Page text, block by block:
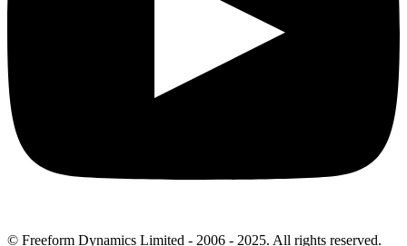
© Freeform Dynamics Limited - 2006 - 2025. All rights reserved.